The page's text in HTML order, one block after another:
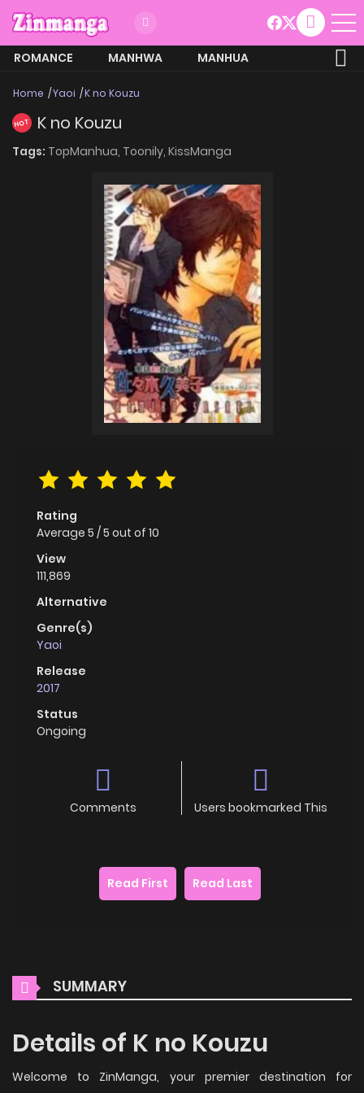
ROMANCE MANHWA
MANHUA
Home Yaoi K no Kouzu
HOT K no Kouzu
Tags: TopManhua, Toonily, KissManga
Rating
Average 5 /5 out of 10
View
111,869
Alternative
Genre(s)
Yaoi
Release
2017
Status
Ongoing
Comments Users bookmarked This
Read First Read Last
SUMMARY
Details of K no Kouzu
Welcome to ZinManga, your premier destination for